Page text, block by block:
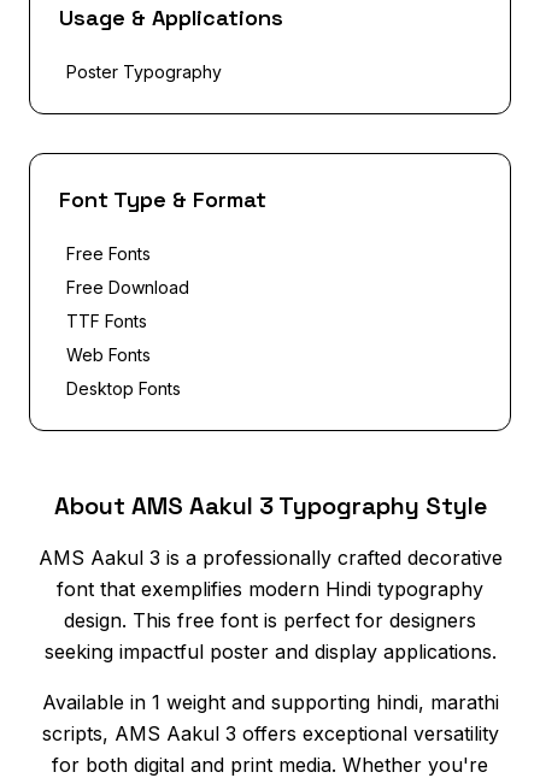
Usage & Applications
Poster Typography
Font Type & Format
Free Fonts
Free Download
TTF Fonts
Web Fonts
Desktop Fonts
About AMS Aakul 3 Typography Style
AMS Aakul 3 is a professionally crafted decorative
font that exemplifies modern Hindi typography
design. This free font is perfect for designers
seeking impactful poster and display applications.
Available in 1 weight and supporting hindi, marathi
scripts, AMS Aakul 3 offers exceptional versatility
for both digital and print media. Whether you're